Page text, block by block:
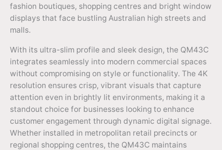
fashion boutiques, shopping centres and bright window
displays that face bustling Australian high streets and
malls.
With its ultra-slim profile and sleek design, the QM43C
integrates seamlessly into modern commercial spaces
without compromising on style or functionality. The 4K
resolution ensures crisp, vibrant visuals that capture
attention even in brightly lit environments, making it a
standout choice for businesses looking to enhance
customer engagement through dynamic digital signage.
Whether installed in metropolitan retail precincts or
regional shopping centres, the QM43C maintains